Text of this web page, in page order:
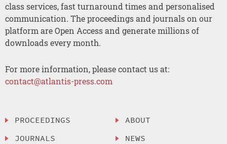
class services, fast turnaround times and personalised
communication. The proceedings and journals on our
platform are Open Access and generate millions of
downloads every month.
For more information, please contact us at:
contact@atlantis-press.com
PROCEEDINGS
JOURNALS
ABOUT
NEWS